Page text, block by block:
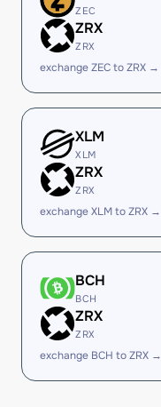
ZEC
ZRX
ZRX
exchange ZEC to ZRX →
XLM
XLM
ZRX
ZRX
exchange XLM to ZRX →
BCH
BCH
ZRX
ZRX
exchange BCH to ZRX →